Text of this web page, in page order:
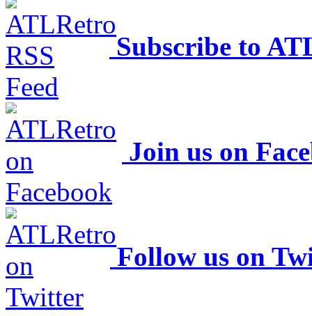
Subscribe to
Join us on
Follow us on